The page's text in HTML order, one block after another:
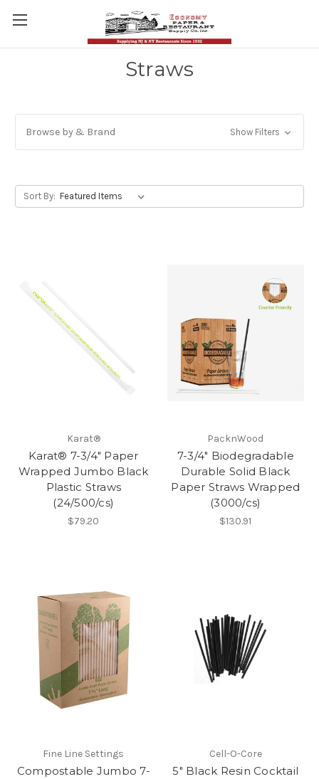
Straws
Browse by & Brand Show Filters
Sort By:
Karat®
Karat® 7-3/4" Paper
Wrapped Jumbo Black
Plastic Straws
(24/500/cs)
$79.20
PacknWood
7-3/4" Biodegradable
Durable Solid Black
Paper Straws Wrapped
(3000/cs)
$130.91
Fine Line Settings
Compostable Jumbo 7-
Cell-O-Core
5" Black Resin Cocktail